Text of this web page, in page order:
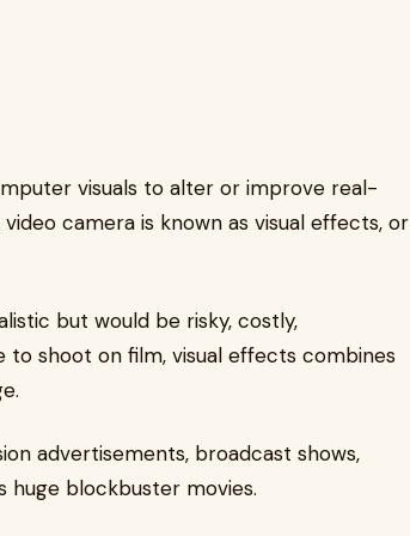
visuals to alter or improve real-
camera is known as visual effects, or
but would be risky, costly,
shoot on film, visual effects combines
advertisements, broadcast shows,
huge blockbuster movies.